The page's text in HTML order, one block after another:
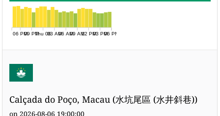
06 PM09 PMThu 0603 AM06 AM09 AM12 PM03 PM06 PM
Calçada do Poço, Macau (水坑尾區 (水井斜巷))
on 2026-08-06 19:00:00